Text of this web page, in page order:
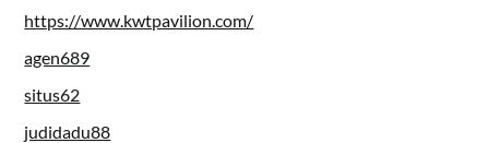
https://www.kwtpavilion.com/
agen689
situs62
judidadu88